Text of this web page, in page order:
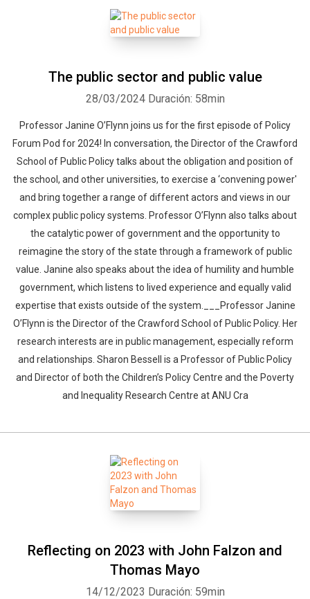
The public sector and public value
28/03/2024 Duración: 58min
Professor Janine O’Flynn joins us for the first episode of Policy
Forum Pod for 2024! In conversation, the Director of the Crawford
School of Public Policy talks about the obligation and position of
the school, and other universities, to exercise a ‘convening power'
and bring together a range of different actors and views in our
complex public policy systems. Professor O’Flynn also talks about
the catalytic power of government and the opportunity to
reimagine the story of the state through a framework of public
value. Janine also speaks about the idea of humility and humble
government, which listens to lived experience and equally valid
expertise that exists outside of the system.___Professor Janine
O’Flynn is the Director of the Crawford School of Public Policy. Her
research interests are in public management, especially reform
and relationships. Sharon Bessell is a Professor of Public Policy
and Director of both the Children’s Policy Centre and the Poverty
and Inequality Research Centre at ANU Cra
Reflecting on 2023 with John Falzon and
Thomas Mayo
14/12/2023 Duración: 59min